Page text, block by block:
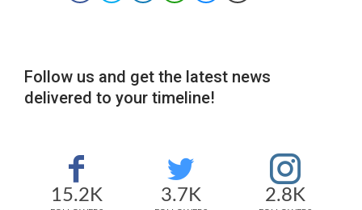
Follow us and get the latest news
delivered to your timeline!
15.2K 3.7K 2.8K